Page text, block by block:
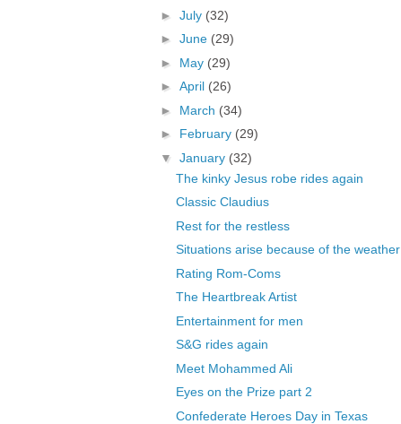
► July (32)
► June (29)
► May (29)
► April (26)
► March (34)
► February (29)
▼ January (32)
The kinky Jesus robe rides again
Classic Claudius
Rest for the restless
Situations arise because of the weather
Rating Rom-Coms
The Heartbreak Artist
Entertainment for men
S&G rides again
Meet Mohammed Ali
Eyes on the Prize part 2
Confederate Heroes Day in Texas